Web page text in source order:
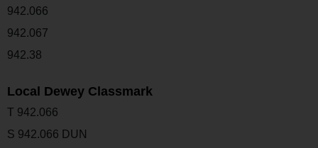
942.066
942.067
942.38
Local Dewey Classmark
T 942.066
S 942.066 DUN